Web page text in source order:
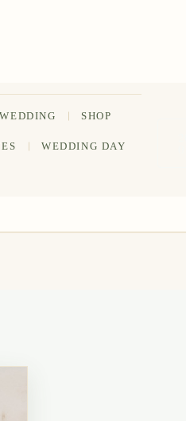
WEDDING SHOP
WEDDING DAY